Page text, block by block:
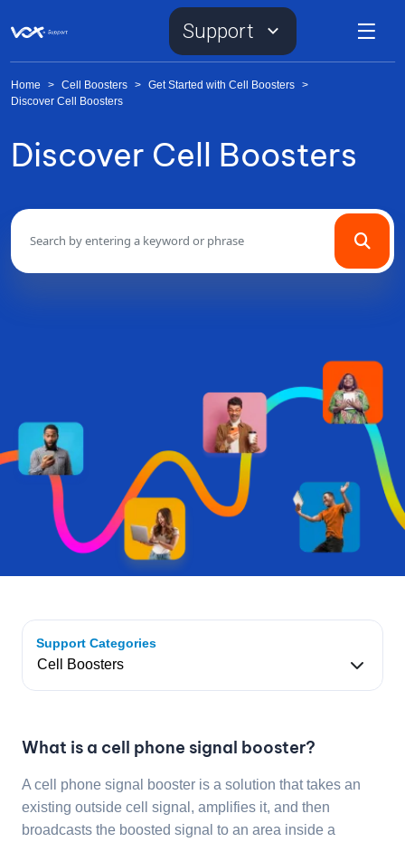
Support
Home > Cell Boosters > Get Started with Cell Boosters >
Discover Cell Boosters
Discover Cell Boosters
Support Categories
What is a cell phone signal booster?
A cell phone signal booster is a solution that takes an
existing outside cell signal, amplifies it, and then
broadcasts the boosted signal to an area inside a